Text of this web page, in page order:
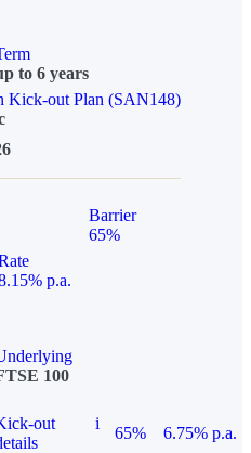
to 6 years
Kick-out Plan (SAN148)
Barrier
65%
p.a.
100
out
i
65% 6.75% p.a.